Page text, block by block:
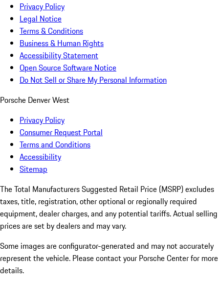
Privacy Policy
Legal Notice
Terms & Conditions
Business & Human Rights
Accessibility Statement
Open Source Software Notice
Do Not Sell or Share My Personal Information
Porsche Denver West
Privacy Policy
Consumer Request Portal
Terms and Conditions
Accessibility
Sitemap
The Total Manufacturers Suggested Retail Price (MSRP) excludes
taxes, title, registration, other optional or regionally required
equipment, dealer charges, and any potential tariffs. Actual selling
prices are set by dealers and may vary.
Some images are configurator-generated and may not accurately
represent the vehicle. Please contact your Porsche Center for more
details.